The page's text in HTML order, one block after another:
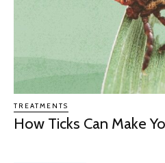
TREATMENTS
How Ticks Can Make